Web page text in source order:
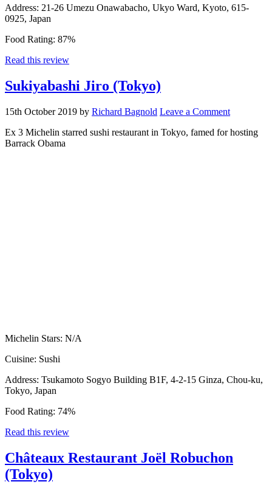
Address: 21-26 Umezu Onawabacho, Ukyo Ward, Kyoto, 615-
0925, Japan
Food Rating: 87%
Read this review
Sukiyabashi Jiro (Tokyo)
15th October 2019 by Richard Bagnold Leave a Comment
Ex 3 Michelin starred sushi restaurant in Tokyo, famed for hosting
Barrack Obama
Michelin Stars: N/A
Cuisine: Sushi
Address: Tsukamoto Sogyo Building B1F, 4-2-15 Ginza, Chou-ku,
Tokyo, Japan
Food Rating: 74%
Read this review
Châteaux Restaurant Joël Robuchon
(Tokyo)